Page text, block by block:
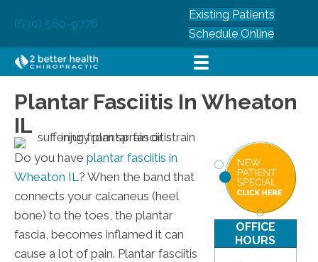
(630) 580-9776
Existing Patients
Schedule Online
Plantar Fasciitis In Wheaton
IL
Do you have plantar fasciitis in
Wheaton IL? When the band that
connects your calcaneus (heel
bone) to the toes, the plantar
fascia, becomes inflamed it can
cause a lot of pain. Plantar fasciitis
OFFICE
HOURS